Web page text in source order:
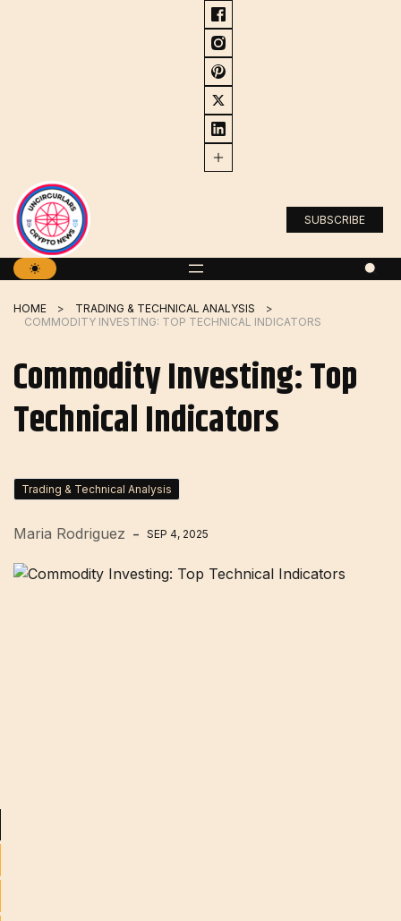
SUBSCRIBE
HOME
TRADING & TECHNICAL ANALYSIS
COMMODITY INVESTING: TOP TECHNICAL INDICATORS
Commodity Investing: Top
Technical Indicators
Trading & Technical Analysis
Maria Rodriguez SEP 4, 2025